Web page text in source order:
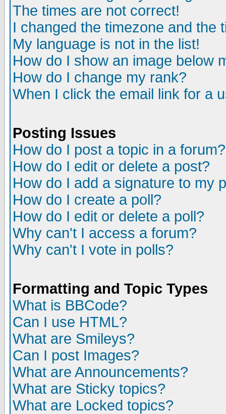
The times are not correct!
I changed the timezone and the
My language is not in the list!
How do I show an image below
How do I change my rank?
When I click the email link for a
Posting Issues
How do I post a topic in a forum?
How do I edit or delete a post?
How do I add a signature to my
How do I create a poll?
How do I edit or delete a poll?
Why can't I access a forum?
Why can't I vote in polls?
Formatting and Topic Types
What is BBCode?
Can I use HTML?
What are Smileys?
Can I post Images?
What are Announcements?
What are Sticky topics?
What are Locked topics?